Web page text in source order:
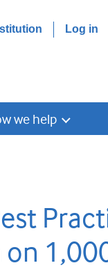
Log in
we help